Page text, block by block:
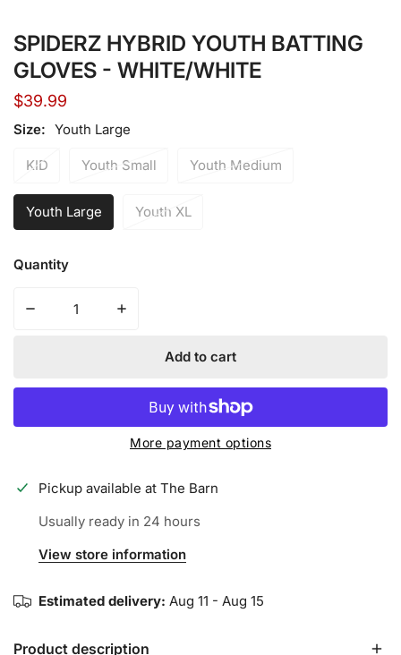
SPIDERZ HYBRID YOUTH BATTING
GLOVES - WHITE/WHITE
Regular
price
$39.99
Size: Youth Large
KID Youth Small Youth Medium
Youth Large Youth XL
Quantity
Add to cart
More payment options
Pickup available at The Barn
Usually ready in 24 hours
View store information
Estimated delivery: Aug 11 - Aug 15
Product description